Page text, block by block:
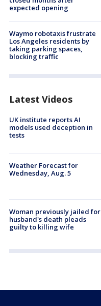
expected opening
Waymo robotaxis frustrate
Los Angeles residents by
taking parking spaces,
blocking traffic
Latest Videos
UK institute reports AI
models used deception in
tests
Weather Forecast for
Wednesday, Aug. 5
Woman previously jailed for
husband's death pleads
guilty to killing wife